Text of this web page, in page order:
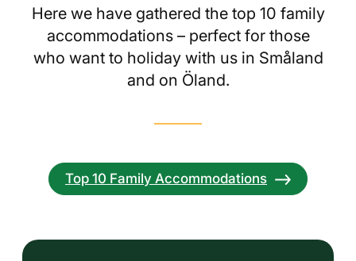
Here we have gathered the top 10 family
accommodations – perfect for those
who want to holiday with us in Småland
and on Öland.
Top 10 Family Accommodations